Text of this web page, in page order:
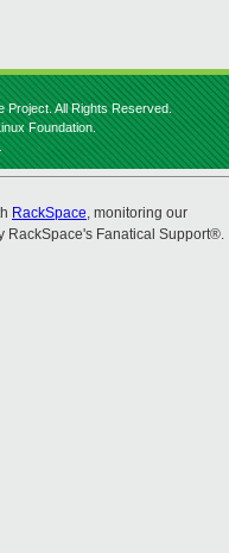
Project. All Rights Reserved.
Foundation.
RackSpace, monitoring our
RackSpace's Fanatical Support®.